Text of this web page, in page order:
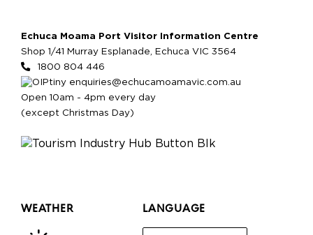
Echuca Moama Port Visitor Information Centre
Shop 1/41 Murray Esplanade, Echuca VIC 3564
1800 804 446
enquiries@echucamoamavic.com.au
Open 10am - 4pm every day
(except Christmas Day)
WEATHER LANGUAGE